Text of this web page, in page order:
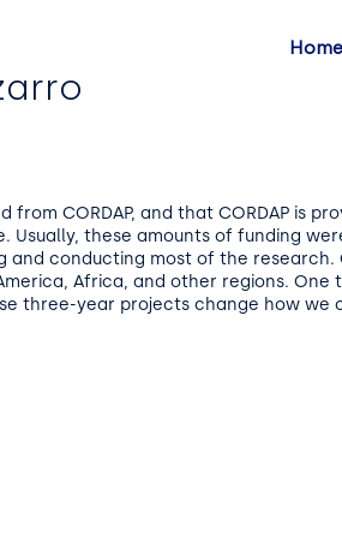
Home
from CORDAP, and that CORDAP is
Usually, these amounts of funding
and conducting most of the research.
Africa, and other regions.
three-year projects change how we